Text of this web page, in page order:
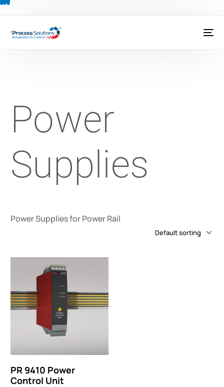
Us Today:
Power
Supplies
Power Supplies for Power Rail
PR 9410 Power
Control Unit